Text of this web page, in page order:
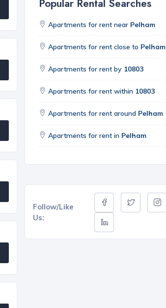
Popular Rental Searches
Apartments for rent near Pelham
Apartments for rent close to Pelham
Apartments for rent by 10803
Apartments for rent within 10803
Apartments for rent around Pelham
Apartments for rent in Pelham
Follow/Like
Us: